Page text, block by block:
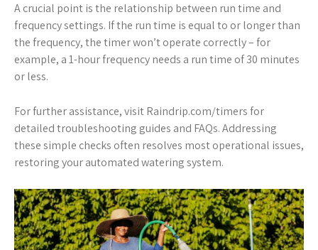
A crucial point is the relationship between run time and
frequency settings. If the run time is equal to or longer than
the frequency, the timer won’t operate correctly – for
example, a 1-hour frequency needs a run time of 30 minutes
or less.
For further assistance, visit Raindrip.com/timers for
detailed troubleshooting guides and FAQs. Addressing
these simple checks often resolves most operational issues,
restoring your automated watering system.